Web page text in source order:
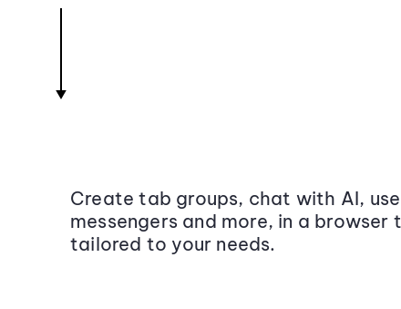
Create tab groups, chat with AI,
messengers and more, in a browser
tailored to your needs.